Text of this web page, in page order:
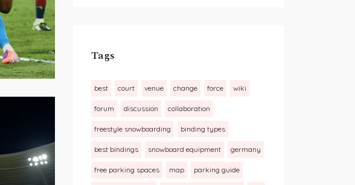
Tags
best court venue change force wiki
forum discussion collaboration
freestyle snowboarding binding types
best bindings snowboard equipment germany
free parking spaces map parking guide